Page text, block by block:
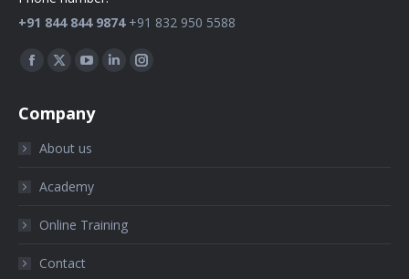
+91 844 844 9874+91 832 950 5588
Find us on:
Company
About us
Academy
Online Training
Contact